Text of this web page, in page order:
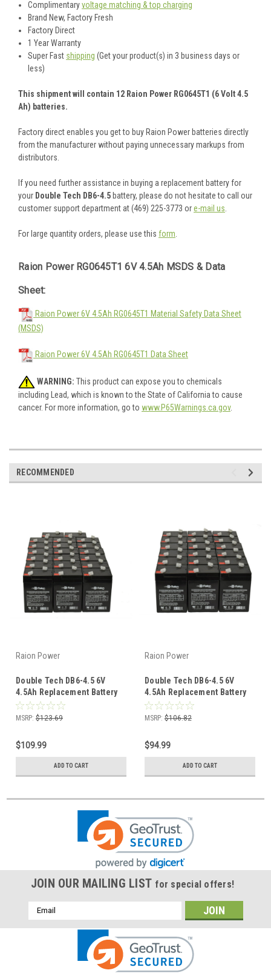
Complimentaryvoltage matching & top charging
Brand New, Factory Fresh
Factory Direct
1 Year Warranty
Super Fast shipping (Get your product(s) in 3 business days or
less)
This shipment will contain 12 Raion Power RG0645T1 (6 Volt 4.5
Ah) batteries.
Factory direct enables you get to buy Raion Power batteries directly
from the manufacturer without paying unnecessary markups from
distributors.
If you need further assistance in buying a replacement battery for
your Double Tech DB6-4.5 battery, please do not hesitate to call our
customer support department at (469) 225-3773 ore-mail us.
For large quantity orders, please use this form.
Raion Power RG0645T1 6V 4.5Ah MSDS & Data
Sheet:
Raion Power 6V 4.5Ah RG0645T1 Material Safety Data Sheet
(MSDS)
Raion Power 6V 4.5Ah RG0645T1 Data Sheet
WARNING: This product can expose you to chemicals
including Lead, which is known to the State of California to cause
cancer. For more information, go to www.P65Warnings.ca.gov.
RECOMMENDED
Raion Power
Double Tech DB6-4.5 6V
4.5Ah Replacement Battery
(20 Pack)
MSRP: $123.69
$109.99
ADD TO CART
Raion Power
Double Tech DB6-4.5 6V
4.5Ah Replacement Battery
(18 Pack)
MSRP: $106.82
$94.99
ADD TO CART
JOIN OUR MAILING LIST for special offers!
Email
Address